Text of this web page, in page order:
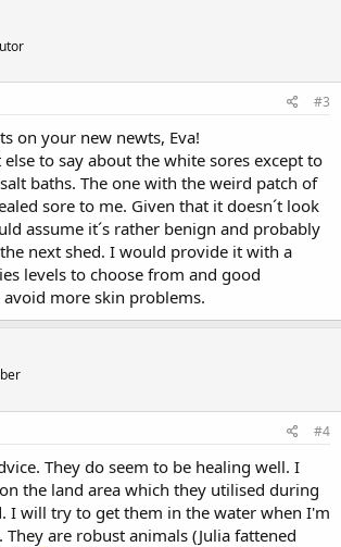
#3
on your new newts, Eva!
to say about the white sores except to
baths. The one with the weird patch of
sore to me. Given that it doesn´t look
assume it´s rather benign and probably
next shed. I would provide it with a
levels to choose from and good
more skin problems.
#4
They do seem to be healing well. I
the land area which they utilised during
I will try to get them in the water when I'm
are robust animals (Julia fattened